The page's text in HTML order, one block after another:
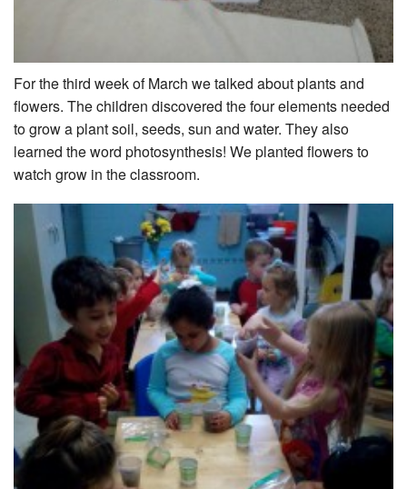
For the third week of March we talked about plants and
flowers. The children discovered the four elements needed
to grow a plant soil, seeds, sun and water. They also
learned the word photosynthesis! We planted flowers to
watch grow in the classroom.